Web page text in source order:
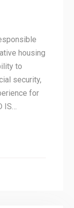
housing
to
security,
for
IS…